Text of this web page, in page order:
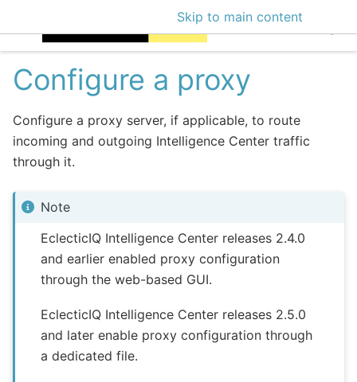
Skip to main content
EclecticIQ
Configure a proxy
Configure a proxy server, if applicable, to route
incoming and outgoing Intelligence Center traffic
through it.
Note
EclecticIQ Intelligence Center releases 2.4.0
and earlier enabled proxy configuration
through the web-based GUI.
EclecticIQ Intelligence Center releases 2.5.0
and later enable proxy configuration through
a dedicated file.